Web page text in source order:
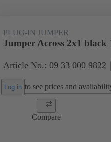
PLUG-IN JUMPER
Jumper Across 2x1 black
Article No.: 09 33 000 9822
Log in to see prices and
Compare